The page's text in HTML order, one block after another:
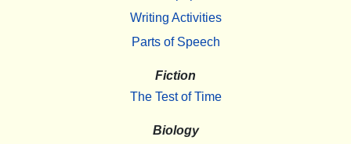
Writing Activities
Parts of Speech
Fiction
The Test of Time
Biology